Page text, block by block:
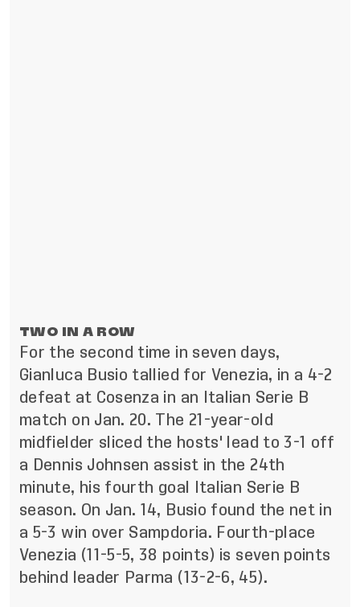
TWO IN A ROW
For the second time in seven days,
Gianluca Busio tallied for Venezia, in a 4-2
defeat at Cosenza in an Italian Serie B
match on Jan. 20. The 21-year-old
midfielder sliced the hosts' lead to 3-1 off
a Dennis Johnsen assist in the 24th
minute, his fourth goal Italian Serie B
season. On Jan. 14, Busio found the net in
a 5-3 win over Sampdoria. Fourth-place
Venezia (11-5-5, 38 points) is seven points
behind leader Parma (13-2-6, 45).